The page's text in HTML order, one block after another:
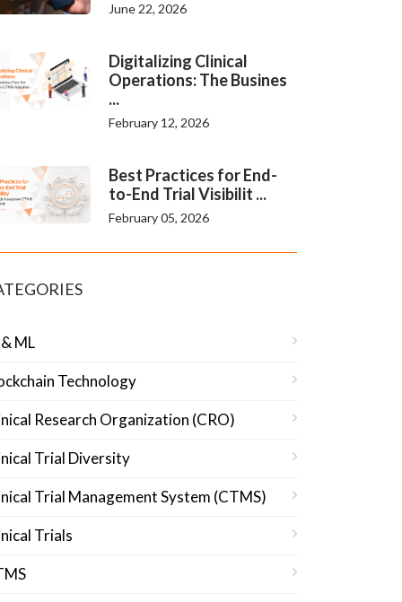
June 22, 2026
Digitalizing Clinical
Operations: The Busines
...
February 12, 2026
Best Practices for End-
to-End Trial Visibilit ...
February 05, 2026
ML
Technology
Research Organization (CRO)
Trial Diversity
Trial Management System (CTMS)
Trials